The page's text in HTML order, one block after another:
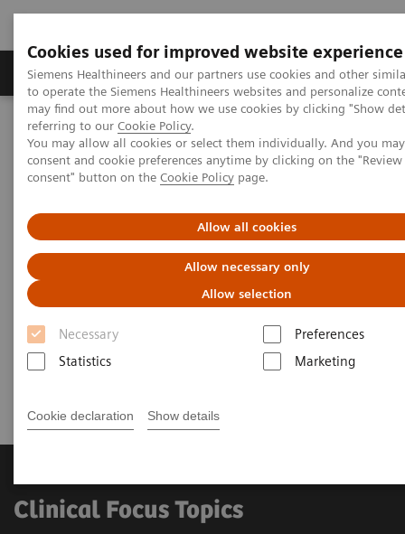
Cookies used for improved website experience
Siemens Healthineers and our partners use cookies and other
to operate the Siemens Healthineers websites and personalize
may find out more about how we use cookies by clicking "Show
referring to our Cookie Policy.
You may allow all cookies or select them individually. And you
consent and cookie preferences anytime by clicking on the
consent" button on the Cookie Policy page.
Allow all cookies
Allow necessary only
Allow selection
Necessary
Preferences
Statistics
Marketing
Cookie declaration Show details
Products & Services Clinical Specialties
Home Clinical Fields
Striving to overcome the most threatening
diseases. Together
Clinical Focus Topics Clinical Fields
Clinical Focus Topics